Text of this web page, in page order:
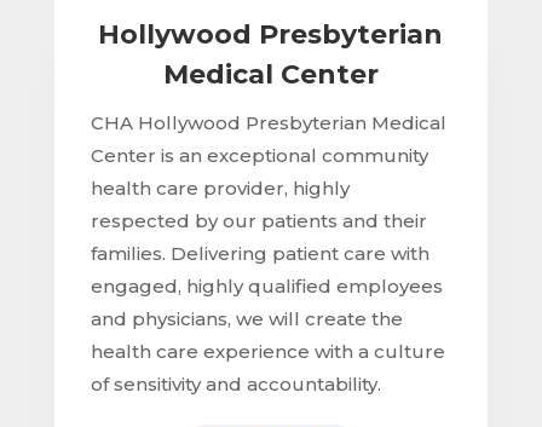
Hollywood Presbyterian
Medical Center
CHA Hollywood Presbyterian Medical
Center is an exceptional community
health care provider, highly
respected by our patients and their
families. Delivering patient care with
engaged, highly qualified employees
and physicians, we will create the
health care experience with a culture
of sensitivity and accountability.